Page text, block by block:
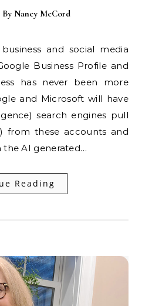
By Nancy McCord
and social media
Business Profile and
has never been more
and Microsoft will have
search engines pull
from these accounts and
AI generated…
Reading